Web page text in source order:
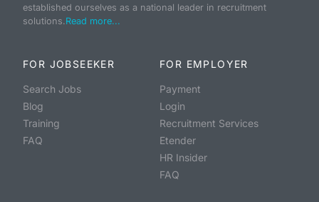
established ourselves as a national leader in recruitment
solutions.Read more...
FOR JOBSEEKER
Search Jobs
Blog
Training
FAQ
FOR EMPLOYER
Payment
Login
Recruitment Services
Etender
HR Insider
FAQ